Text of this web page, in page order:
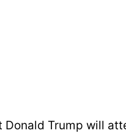
Donald Trump will